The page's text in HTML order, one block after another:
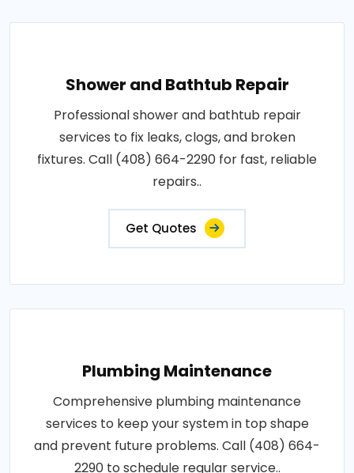
Shower and Bathtub Repair
Professional shower and bathtub repair
services to fix leaks, clogs, and broken
fixtures. Call (408) 664-2290 for fast, reliable
repairs..
Get Quotes
Plumbing Maintenance
Comprehensive plumbing maintenance
services to keep your system in top shape
and prevent future problems. Call (408) 664-
2290 to schedule regular service..